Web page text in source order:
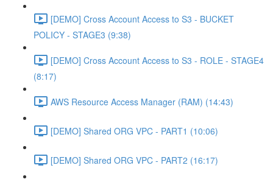
[DEMO] Cross Account Access to S3 - BUCKET
POLICY - STAGE3 (9:38)
[DEMO] Cross Account Access to S3 - ROLE - STAGE4
(8:17)
AWS Resource Access Manager (RAM) (14:43)
[DEMO] Shared ORG VPC - PART1 (10:06)
[DEMO] Shared ORG VPC - PART2 (16:17)